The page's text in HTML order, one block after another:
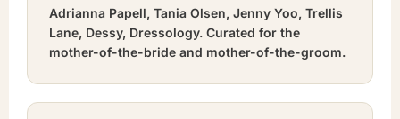
Adrianna Papell, Tania Olsen, Jenny Yoo, Trellis
Lane, Dessy, Dressology. Curated for the
mother-of-the-bride and mother-of-the-groom.